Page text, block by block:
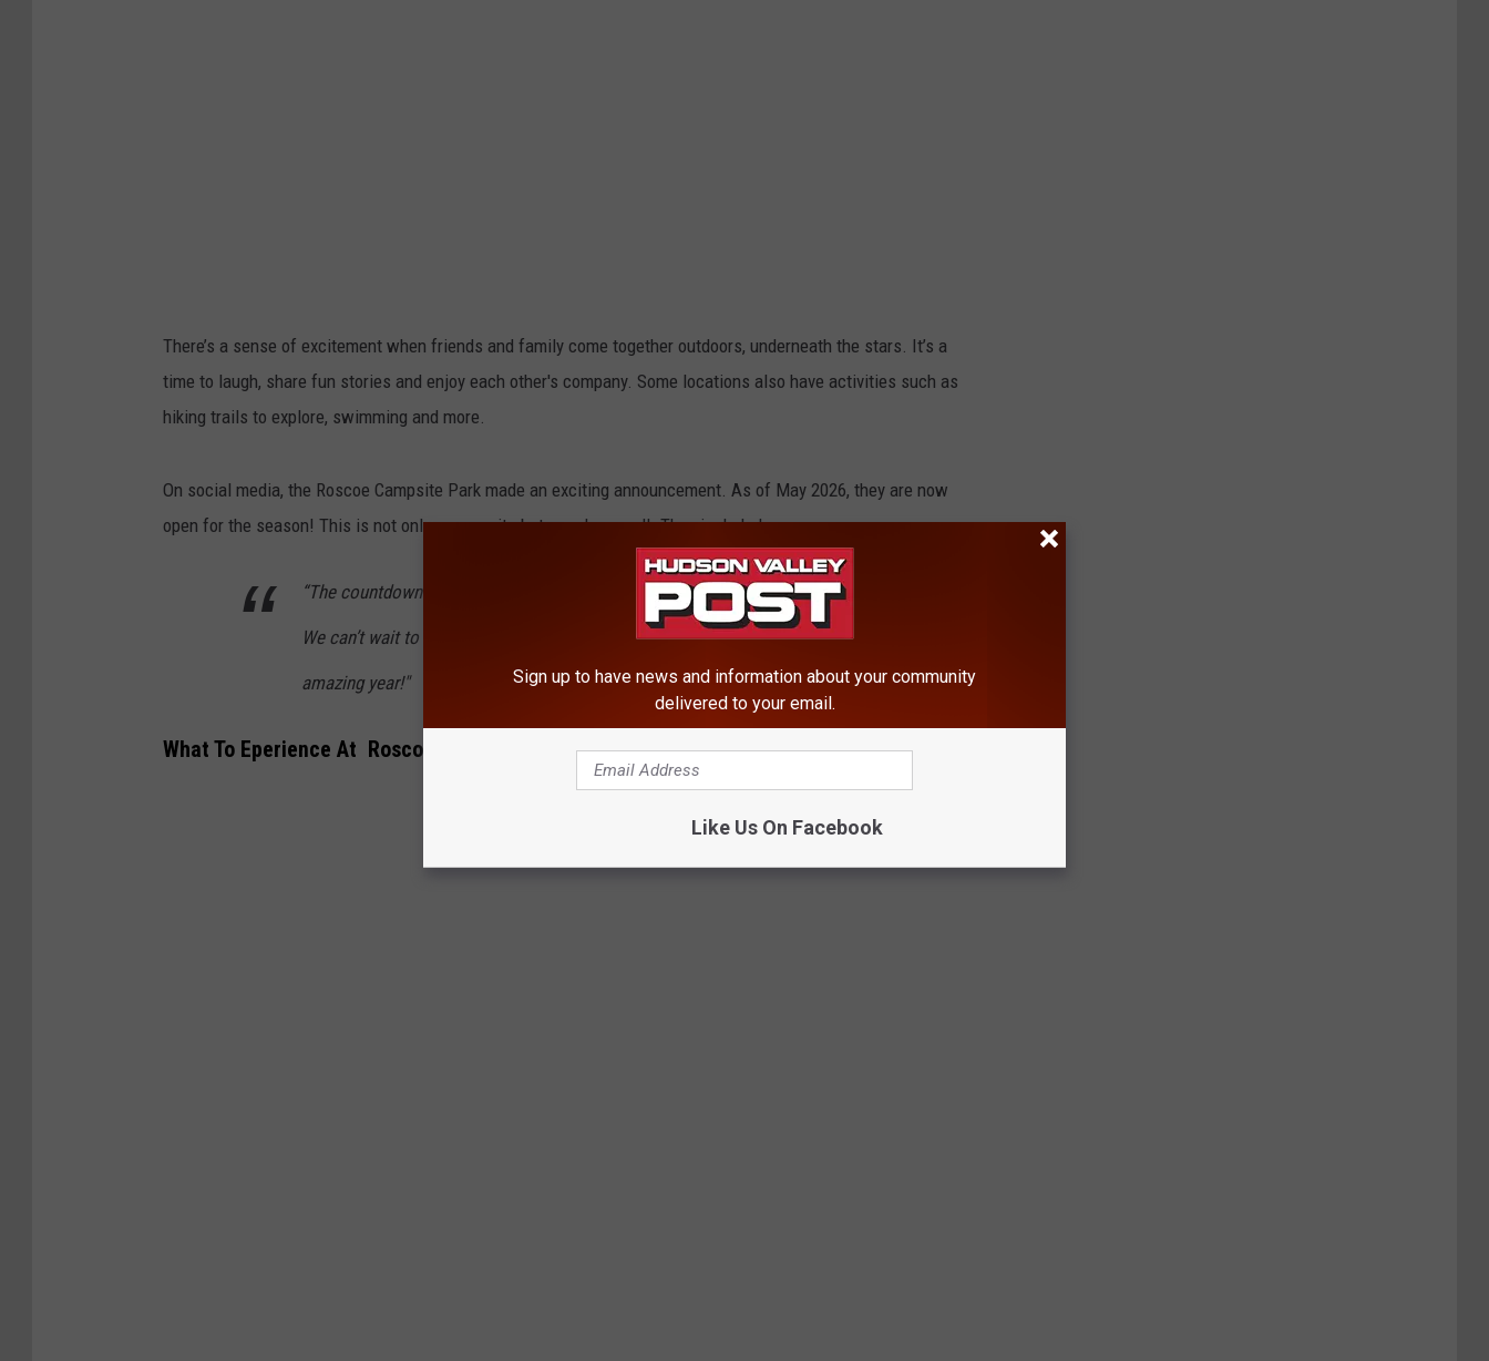
There’s a sense of excitement when friends and family come together outdoors, underneath the stars. It’s a
time to laugh, share fun stories and enjoy each other's company. Some locations also have activities such as
hiking trails to explore, swimming and more.
On social media, the Roscoe Campsite Park made an exciting announcement. As of May 2026, they are now
open for the season! This is not only a campsite but a park as well.They included,
“The countdown is finally over, we’re officially OPEN FOR THE SEASON!
We can’t wait to welcome everyone back to Roscoe for another
amazing year!"
What To Eperience At Roscoe Campsite Park In Roscoe, NY
Sign up to have news and information about your community
delivered to your email.
Like Us On Facebook